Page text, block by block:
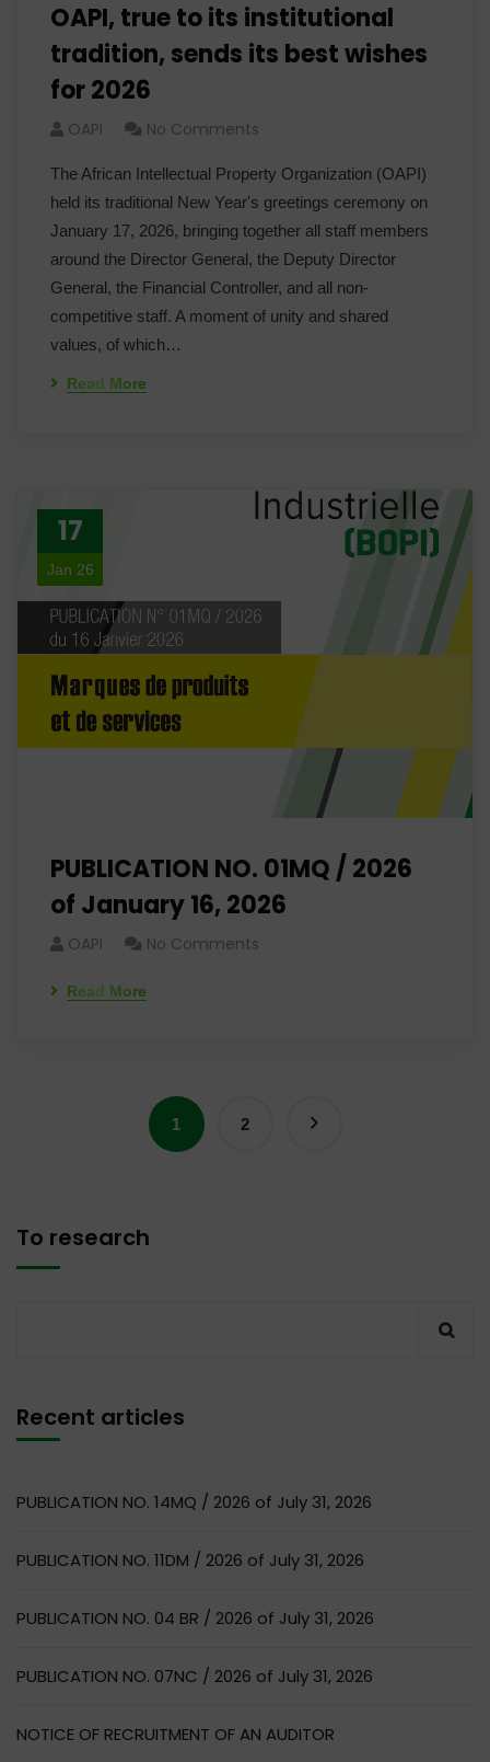
OAPI, true to its institutional
tradition, sends its best wishes
for 2026
OAPI No Comments
The African Intellectual Property Organization (OAPI)
held its traditional New Year's greetings ceremony on
January 17, 2026, bringing together all staff members
around the Director General, the Deputy Director
General, the Financial Controller, and all non-
competitive staff. A moment of unity and shared
values, of which…
Read More
17
Jan 26
PUBLICATION NO. 01MQ / 2026
of January 16, 2026
OAPI No Comments
Read More
1 2
To research
Recent articles
PUBLICATION NO. 14MQ / 2026 of July 31, 2026
PUBLICATION NO. 11DM / 2026 of July 31, 2026
PUBLICATION NO. 04 BR / 2026 of July 31, 2026
PUBLICATION NO. 07NC / 2026 of July 31, 2026
NOTICE OF RECRUITMENT OF AN AUDITOR